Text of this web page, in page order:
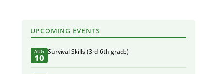
UPCOMING EVENTS
AUG
10
Survival Skills (3rd-6th grade)